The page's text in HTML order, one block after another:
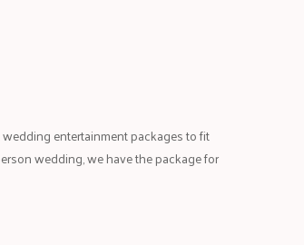
entertainment packages to fit
wedding, we have the package for